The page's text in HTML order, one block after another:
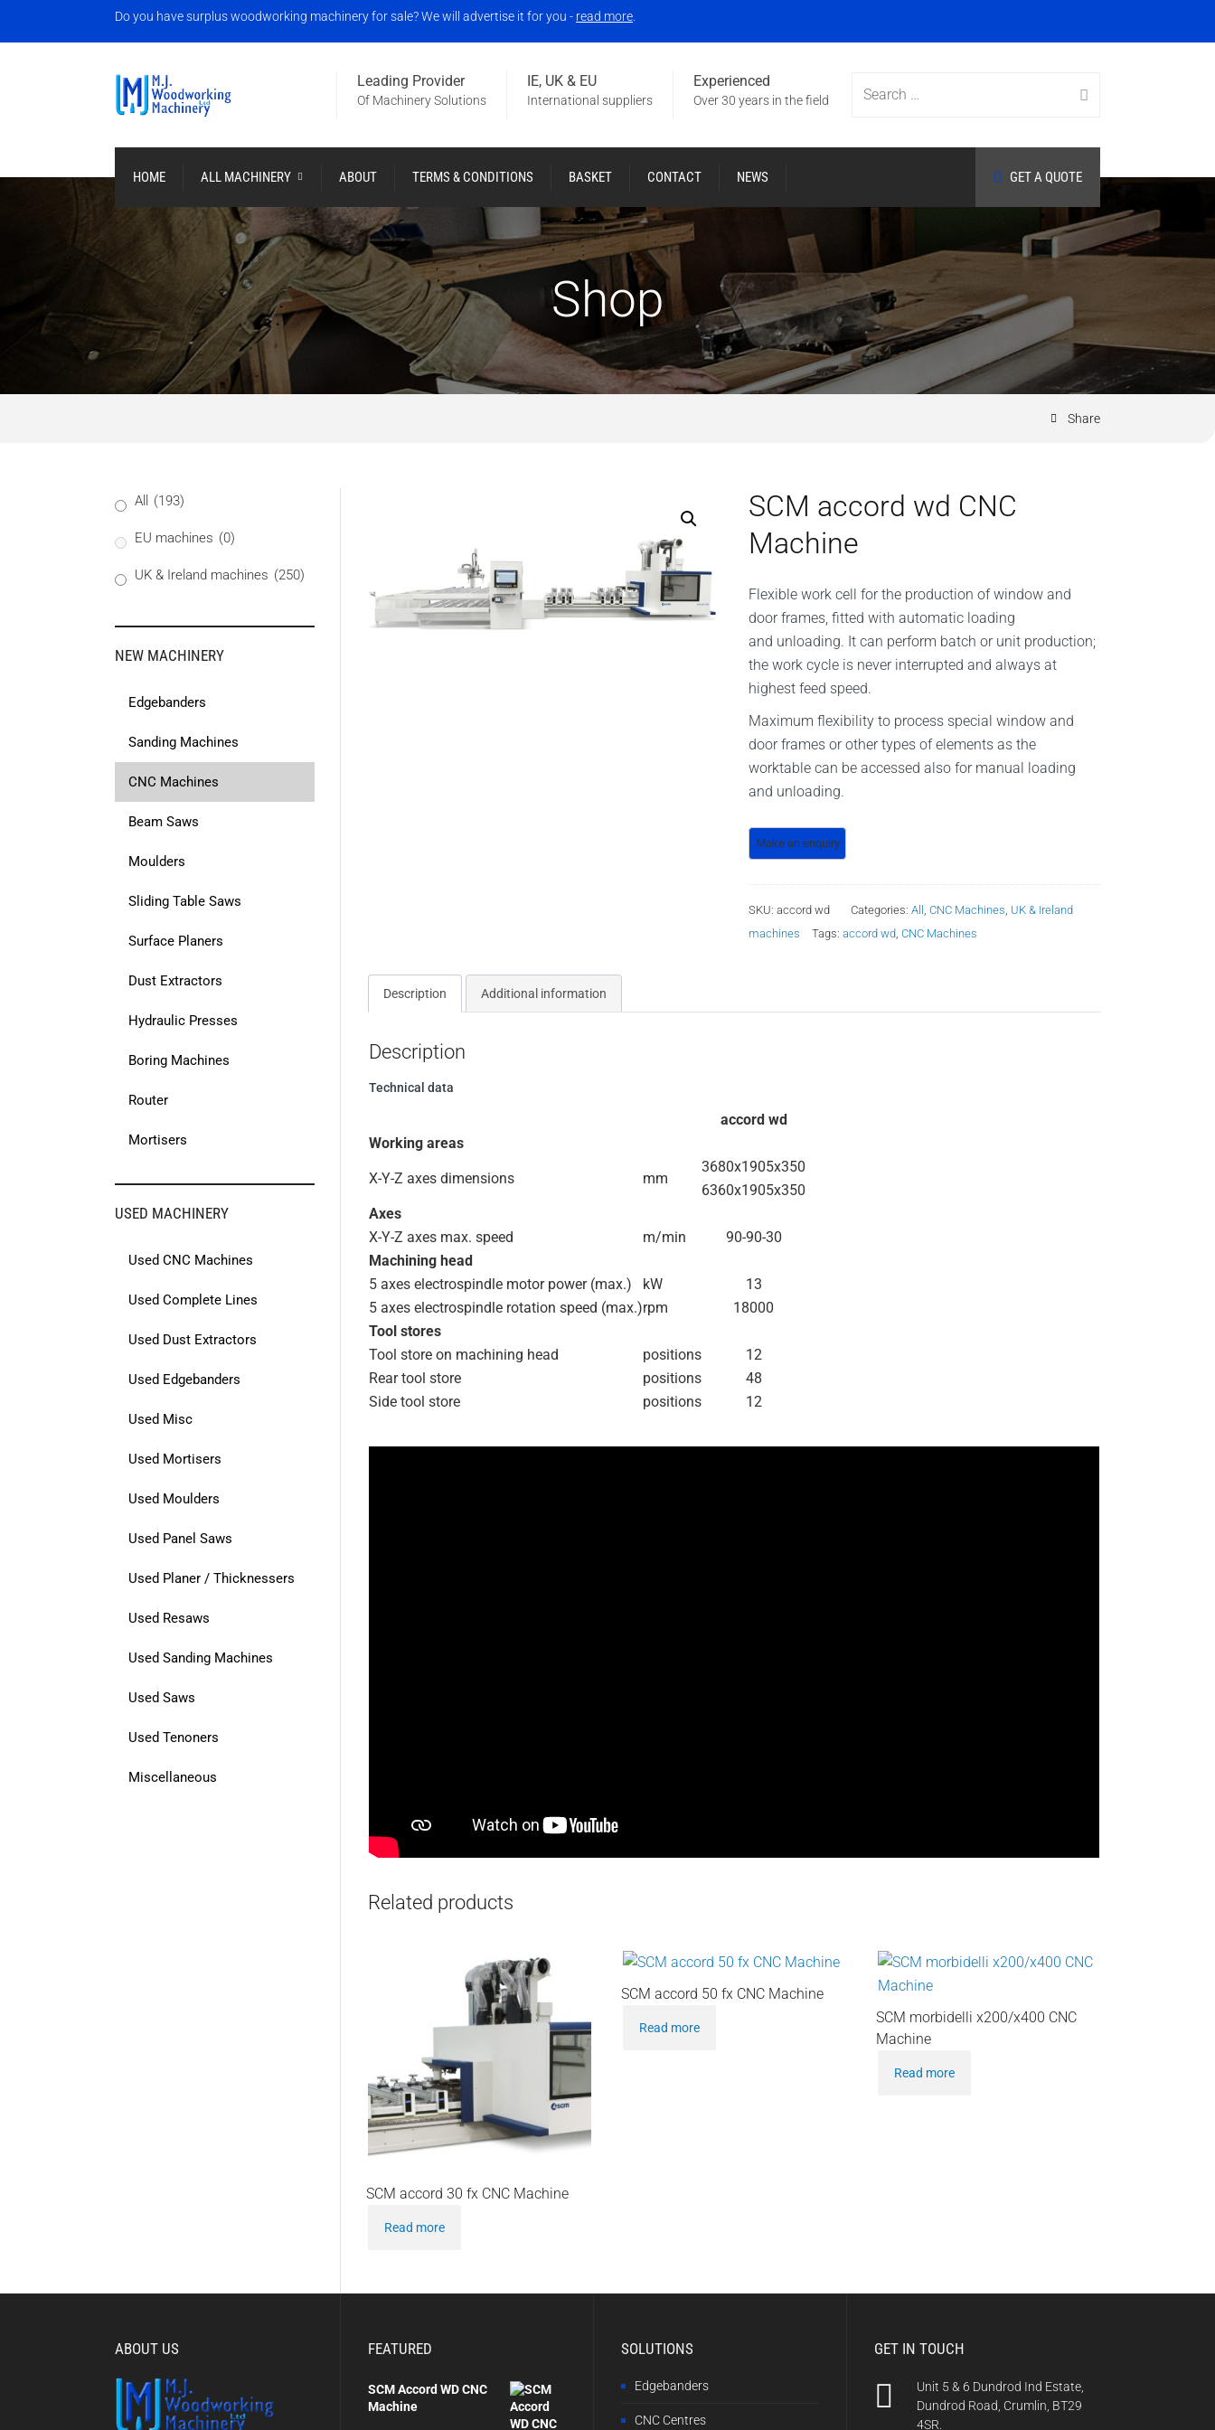
Do you have surplus woodworking machinery for sale? We will advertise it for you - read more
Search
Experienced
Over 30 years in the field
IE, UK & EU
International suppliers
Leading Provider
Of Machinery Solutions
HOME ALL MACHINERY ABOUT TERMS & CONDITIONS BASKET CONTACT NEWS GET A QUOTE
Shop
Share
SCM accord wd CNC
Machine
Flexible work cell for the production of window and
door frames, fitted with automatic loading
and unloading. It can perform batch or unit production;
the work cycle is never interrupted and always at
highest feed speed.
Maximum flexibility to process special window and
door frames or other types of elements as the
worktable can be accessed also for manual loading
and unloading.
SKU:accord wd Categories:All ,CNC Machines, UK & Ireland
machines
Tags:accord wd,CNC Machines
Description Additional information
Description
Technical data
accord wd
Working areas
X-Y-Z axes dimensions mm
3680x1905x350
6360x1905x350
Axes
X-Y-Z axes max. speed
m/min
90-90-30
Machining head
5 axes electrospindle motor power (max.)
kW
13
5 axes electrospindle rotation speed (max.)rpm
18000
Tool stores
Tool store on machining head
positions
12
Rear tool store
positions
48
Side tool store
positions 12
Related products
SCM accord 30 fx CNC Machine
Read more
SCM accord 50 fx CNC Machine
Read more
SCM morbidelli x200/x400 CNC
Machine
Read more
All (193)
EU machines (0)
UK & Ireland machines (250)
NEW MACHINERY
Edgebanders
Sanding Machines
CNC Machines
Beam Saws
Moulders
Sliding Table Saws
Surface Planers
Dust Extractors
Hydraulic Presses
Boring Machines
Router
Mortisers
USED MACHINERY
Used CNC Machines
Used Complete Lines
Used Dust Extractors
Used Edgebanders
Used Misc
Used Mortisers
Used Moulders
Used Panel Saws
Used Planer / Thicknessers
Used Resaws
Used Sanding Machines
Used Saws
Used Tenoners
Miscellaneous
ABOUT US FEATURED
SCM Accord WD CNC
Machine
SOLUTIONS
Edgebanders
CNC Centres
GET IN TOUCH
Unit 5 & 6 Dundrod Ind Estate,
Dundrod Road, Crumlin, BT29
4SR.